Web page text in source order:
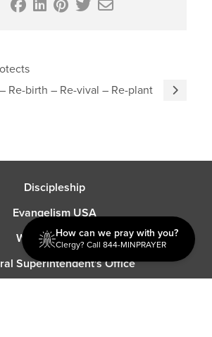
Re-birth – Re-vival – Re-plant
Discipleship
Evangelism USA
World Missions
Superintendent's Office
How can we pray with you?
Clergy? Call 844-MINPRAYER